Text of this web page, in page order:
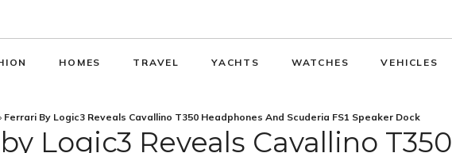
HOMES TRAVEL YACHTS WATCHES VEHICLES
Ferrari By Logic3 Reveals Cavallino T350 Headphones And Scuderia FS1 Speaker Dock
Logic3 Reveals Cavallino T350